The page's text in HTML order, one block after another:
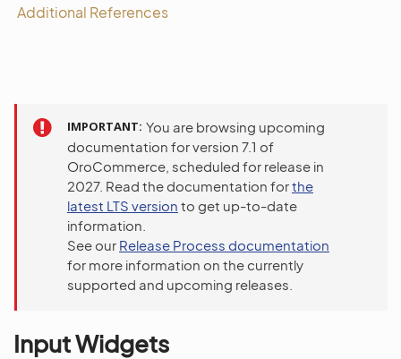
Additional References
IMPORTANT You are browsing upcoming
documentation for version 7.1 of
OroCommerce, scheduled for release in
2027. Read the documentation forthe
latest LTS version to get up-to-date
information.
See our Release Process documentation
for more information on the currently
supported and upcoming releases.
Input Widgets